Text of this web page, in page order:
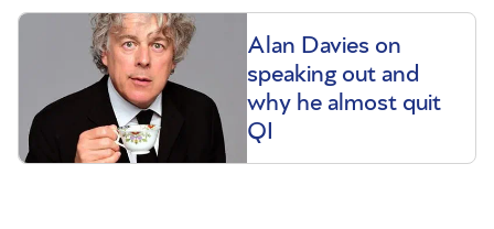
Alan Davies on
speaking out and
why he almost quit
QI